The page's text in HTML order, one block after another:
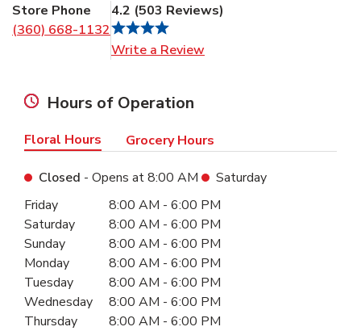
Store Phone
(360) 668-1132
4.2 (503 Reviews)
Write a Review
Hours of Operation
Floral Hours Grocery Hours
Closed - Opens at8:00 AM
Saturday
Day of the WeekHours
Friday 8:00 AM - 6:00 PM
Saturday
8:00 AM - 6:00 PM
Sunday
8:00 AM - 6:00 PM
Monday
8:00 AM - 6:00 PM
Tuesday
8:00 AM - 6:00 PM
Wednesday
8:00 AM - 6:00 PM
Thursday
8:00 AM - 6:00 PM